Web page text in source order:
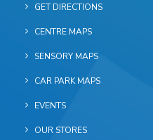
GET DIRECTIONS
CENTRE MAPS
SENSORY MAPS
CAR PARK MAPS
EVENTS
OUR STORES